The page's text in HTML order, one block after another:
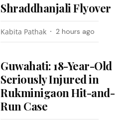
Shraddhanjali Flyover
Kabita Pathak 2 hours ago
Guwahati: 18-Year-Old
Seriously Injured in
Rukminigaon Hit-and-
Run Case